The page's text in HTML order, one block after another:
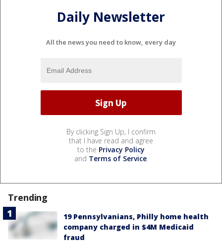
Daily Newsletter
All the news you need to know, every day
By clicking Sign Up, I confirm
that I have read and agree
to the Privacy Policy
and Terms of Service.
Trending
19 Pennsylvanians, Philly home health
company charged in $4M Medicaid
fraud